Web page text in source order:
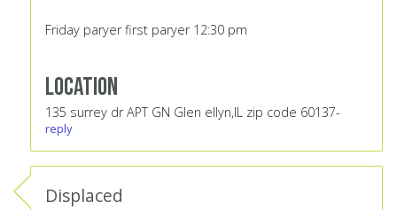
Friday paryer first paryer 12:30 pm
Location
135 surrey dr APT GN Glen ellyn,IL zip code 60137-
reply
Displaced